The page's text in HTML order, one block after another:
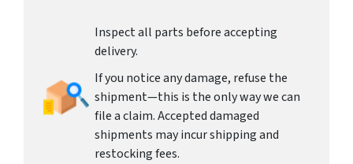
Inspect all parts before accepting
delivery.
If you notice any damage, refuse the
shipment—this is the only way we can
file a claim. Accepted damaged
shipments may incur shipping and
restocking fees.